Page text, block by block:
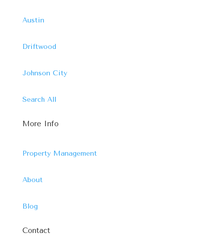
Austin
Driftwood
Johnson City
Search All
More Info
Property Management
About
Blog
Contact